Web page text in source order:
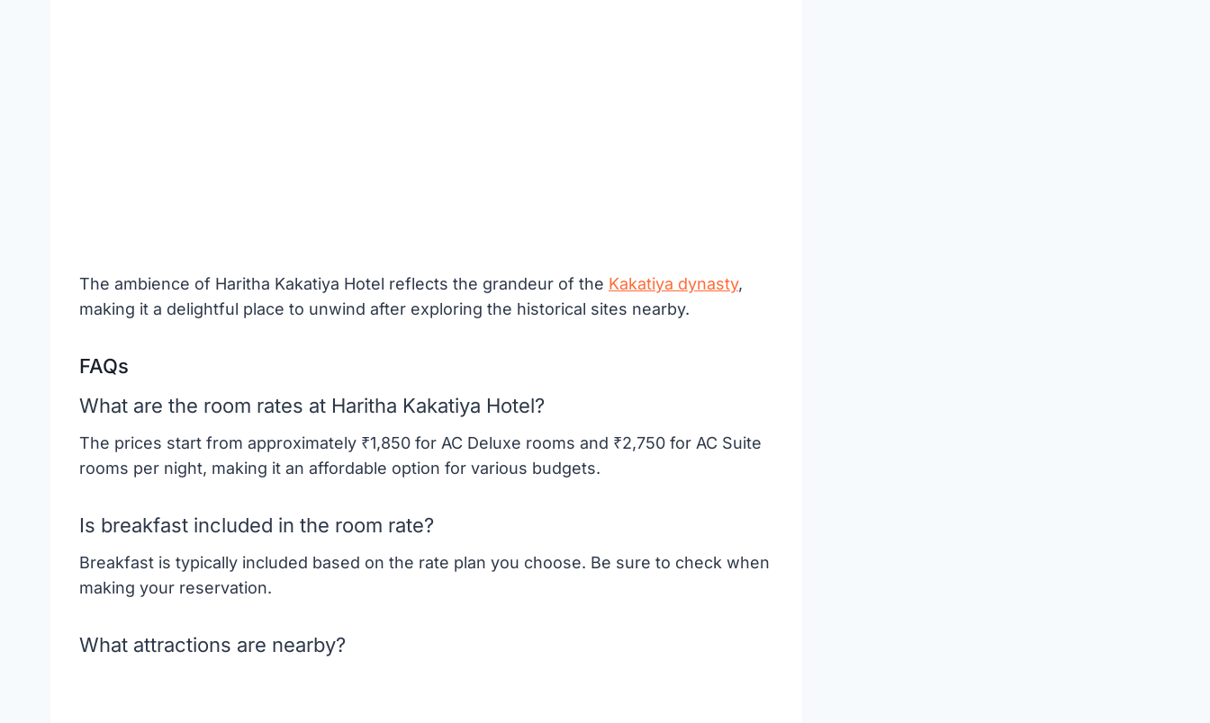
The ambience of Haritha Kakatiya Hotel reflects the grandeur of the Kakatiya dynasty,
making it a delightful place to unwind after exploring the historical sites nearby.
FAQs
What are the room rates at Haritha Kakatiya Hotel?
The prices start from approximately ₹1,850 for AC Deluxe rooms and ₹2,750 for AC Suite
rooms per night, making it an affordable option for various budgets.
Is breakfast included in the room rate?
Breakfast is typically included based on the rate plan you choose. Be sure to check when
making your reservation.
What attractions are nearby?